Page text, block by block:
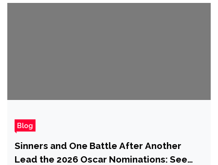
Blog
Sinners and One Battle After Another
Lead the 2026 Oscar Nominations: See